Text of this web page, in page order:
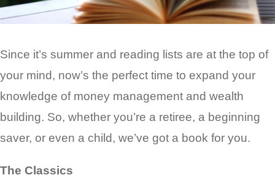
Since it’s summer and reading lists are at the top of
your mind, now’s the perfect time to expand your
knowledge of money management and wealth
building. So, whether you’re a retiree, a beginning
saver, or even a child, we’ve got a book for you.
The Classics